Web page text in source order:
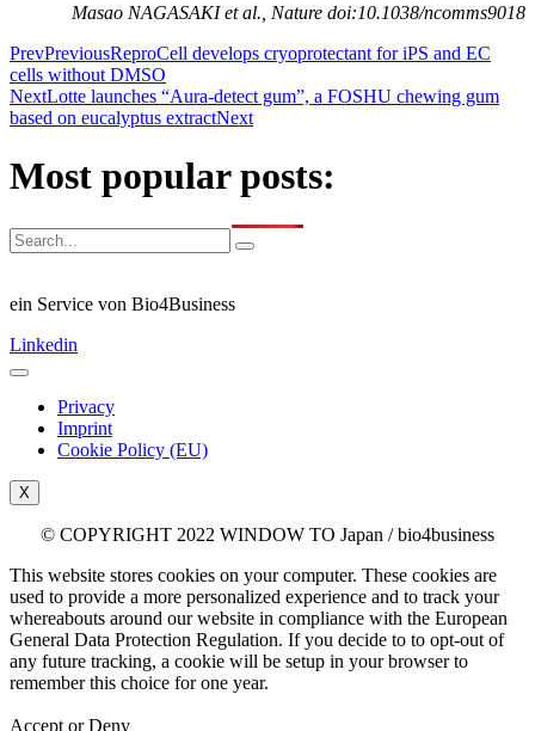
Masao NAGASAKI et al., Nature doi:10.1038/ncomms9018
PrevPreviousReproCell develops cryoprotectant for iPS and EC
cells without DMSO
NextLotte launches “Aura-detect gum”, a FOSHU chewing gum
based on eucalyptus extractNext
Most popular posts:
ein Service von Bio4Business
Linkedin
Privacy
Imprint
Cookie Policy (EU)
X
© COPYRIGHT 2022 WINDOW TO Japan / bio4business
This website stores cookies on your computer. These cookies are
used to provide a more personalized experience and to track your
whereabouts around our website in compliance with the European
General Data Protection Regulation. If you decide to to opt-out of
any future tracking, a cookie will be setup in your browser to
remember this choice for one year.
Accept or Deny